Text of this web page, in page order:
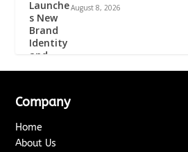
August 8, 2026
Company
Home
About Us